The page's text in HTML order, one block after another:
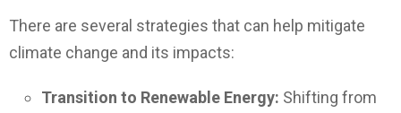
There are several strategies that can help mitigate
climate change and its impacts:
Transition to Renewable Energy: Shifting from